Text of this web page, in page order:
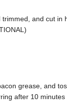
and cut in
grease, and
after 10